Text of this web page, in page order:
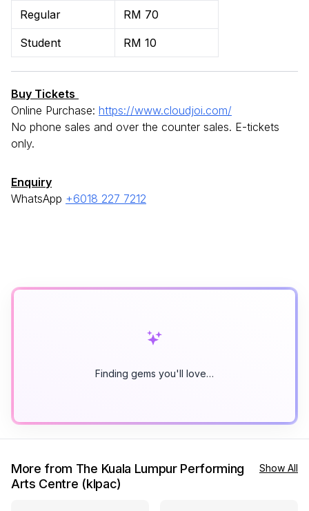
Regular RM 70
Student RM 10
Buy Tickets
Online Purchase: https://www.cloudjoi.com/
No phone sales and over the counter sales. E-tickets
only.
Enquiry
WhatsApp +6018 227 7212
Finding gems you'll love…
More from The Kuala Lumpur Performing
Arts Centre (klpac)
Show All